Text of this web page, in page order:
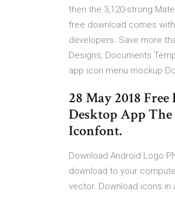
then the 3,120-strong
free download comes
developers. Save more
Designs, Documents
app icon menu mockup
28 May 2018
Desktop App The
Iconfont.
Download Android Logo
download to your
vector. Download icons in